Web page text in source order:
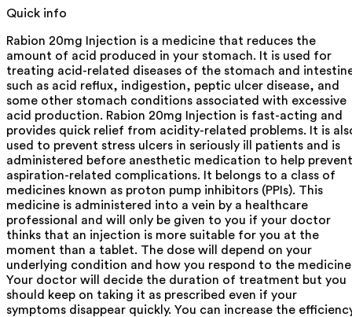
Quick info
Rabion 20mg Injection is a medicine that reduces the
amount of acid produced in your stomach. It is used for
treating acid-related diseases of the stomach and
such as acid reflux, indigestion, peptic ulcer disease, and
some other stomach conditions associated with excessive
acid production. Rabion 20mg Injection is fast-acting and
provides quick relief from acidity-related problems. It is
used to prevent stress ulcers in seriously ill patients and is
administered before anesthetic medication to help prevent
aspiration-related complications. It belongs to a class of
medicines known as proton pump inhibitors (PPIs). This
medicine is administered into a vein by a healthcare
professional and will only be given to you if your doctor
thinks that an injection is more suitable for you at the
moment than a tablet. The dose will depend on your
underlying condition and how you respond to the
Your doctor will decide the duration of treatment but you
should keep on taking it as prescribed even if your
symptoms disappear quickly. You can increase the